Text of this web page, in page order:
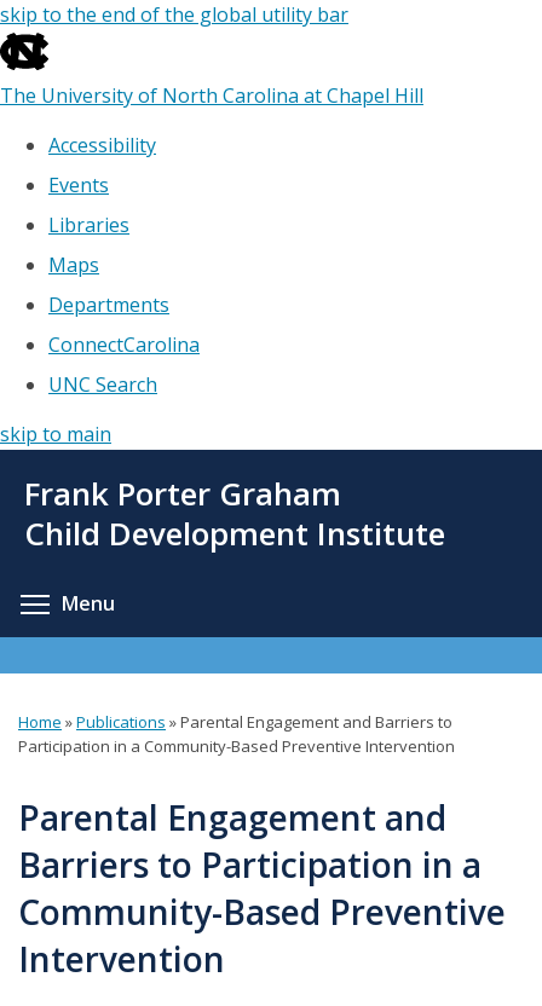
skip to the end of the global utility bar
The University of North Carolina at Chapel Hill
Accessibility
Events
Libraries
Maps
Departments
ConnectCarolina
UNC Search
skip to main
main
Frank Porter Graham
Child Development Institute
Menu
You
here
Home »Publications »Parental Engagement and Barriers to
Participation in a Community-Based Preventive Intervention
Parental Engagement and
Barriers to Participation in a
Community-Based Preventive
Intervention